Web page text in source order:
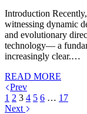
Introduction
witnessing dynamic
and evolutionary
technology— a
increasingly clear.…
READ MORE
Prev
1 2 3 4 5 6 … 17
Next